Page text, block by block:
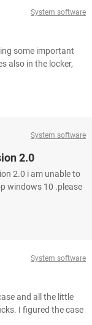
System software
some important
also in the locker,
System software
2.0
2.0 i am unable to
windows 10 .please
System software
and all the little
I figured the case